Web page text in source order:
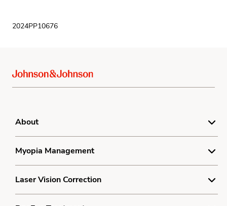
2024PP10676
About
For Doctors
Terms
Privacy Policy
Sitemap
Myopia Management
Understanding Myopia
Myopia Treatment
Laser Vision Correction